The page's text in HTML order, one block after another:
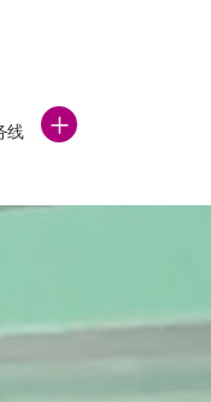
线 +